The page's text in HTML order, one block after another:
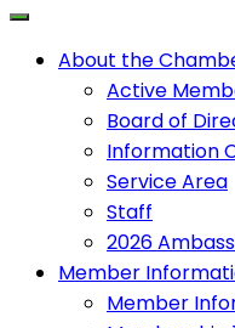
About the
Active
Board of
Information
Service Area
Staff
2026
Member
Member